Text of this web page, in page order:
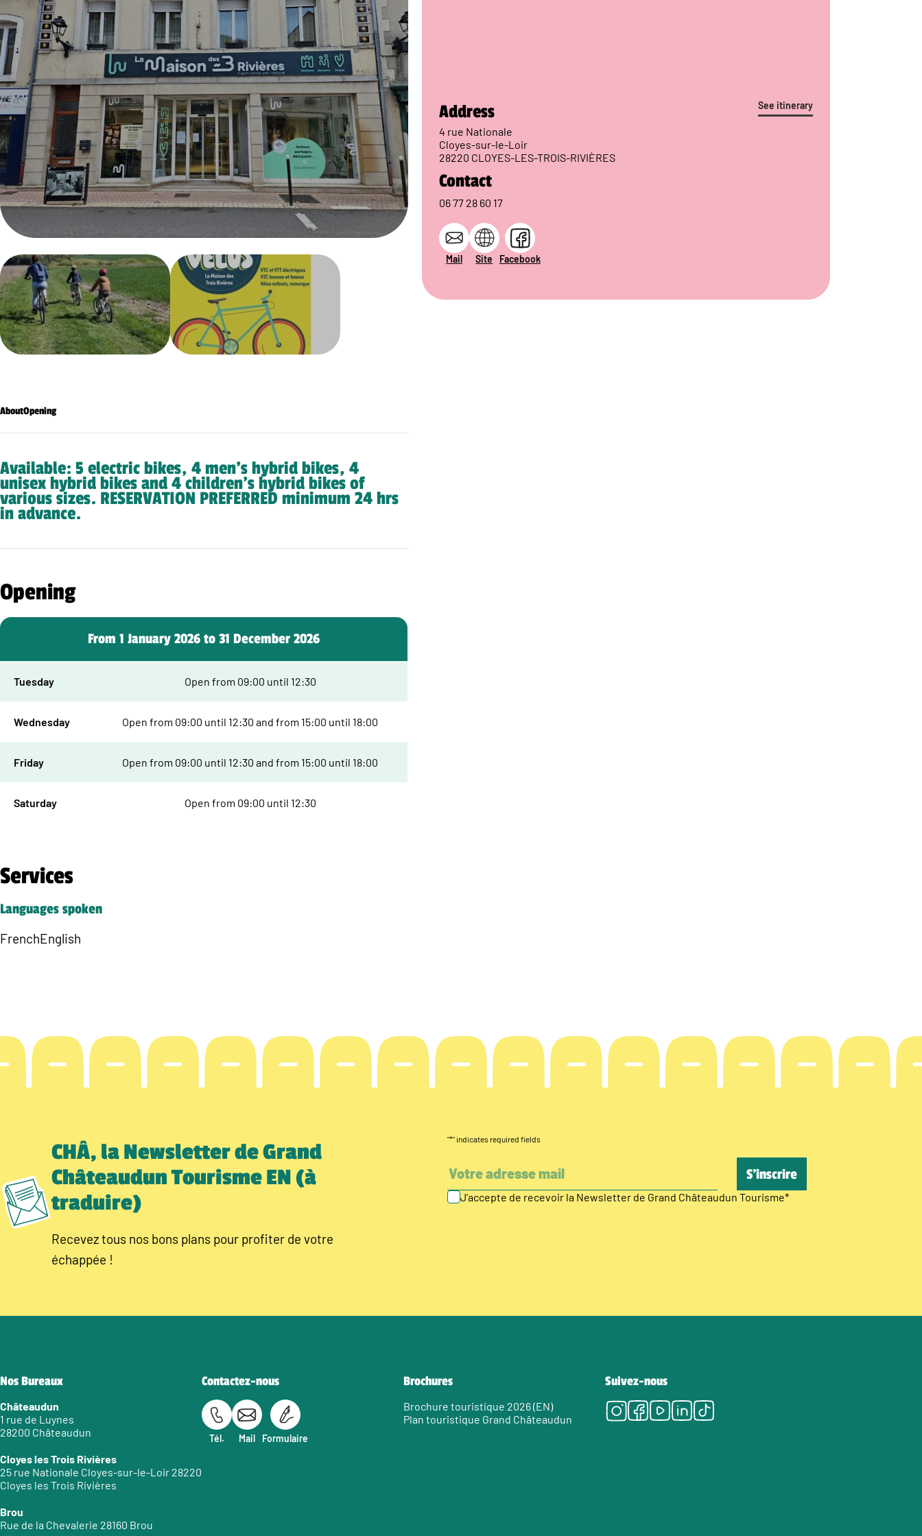
AboutOpening
Available: 5 electric bikes, 4 men’s hybrid bikes, 4
unisex hybrid bikes and 4 children’s hybrid bikes of
various sizes. RESERVATION PREFERRED minimum 24 hrs
in advance.
Opening
From 1 January 2026 to 31 December 2026
Tuesday Open from 09:00 until 12:30
Wednesday Open from 09:00 until 12:30 and from 15:00 until 18:00
Friday Open from 09:00 until 12:30 and from 15:00 until 18:00
Saturday Open from 09:00 until 12:30
Services
Languages spoken
FrenchEnglish
See itinerary
Address
4 rue Nationale
Cloyes-sur-le-Loir
28220 CLOYES-LES-TROIS-RIVIÈRES
Contact
06 77 28 60 17
Mail Site Facebook
CHÂ, la Newsletter de Grand
Châteaudun Tourisme EN (à
traduire)
Recevez tous nos bons plans pour profiter de votre
échappée !
"*" indicates required fields
J’accepte de recevoir la Newsletter de Grand Châteaudun Tourisme*
Nos Bureaux
Châteaudun
1 rue de Luynes
28200 Châteaudun
Cloyes les Trois Rivières
25 rue Nationale Cloyes-sur-le-Loir 28220
Cloyes les Trois Rivières
Brou
Rue de la Chevalerie 28160 Brou
Contactez-nous
Tél. Mail Formulaire
Brochures
Brochure touristique 2026 (EN)
Plan touristique Grand Châteaudun
Suivez-nous
Instagram
Facebook
Youtube
LinkedIn
Tiktok